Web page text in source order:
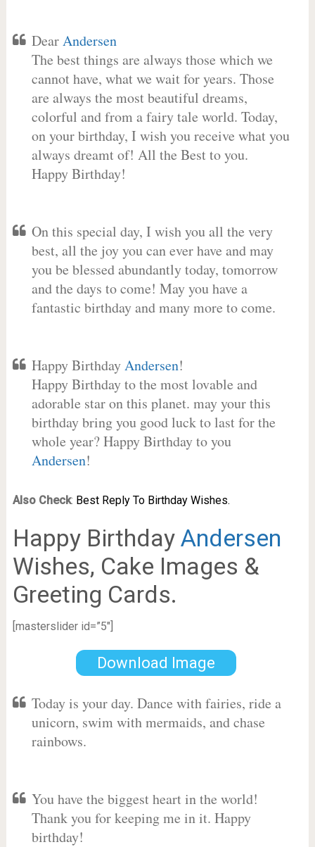
DearAndersen
The best things are always those which we
cannot have, what we wait for years. Those
are always the most beautiful dreams,
colorful and from a fairy tale world. Today,
on your birthday, I wish you receive what you
always dreamt of! All the Best to you.
Happy Birthday!
On this special day, I wish you all the very
best, all the joy you can ever have and may
you be blessed abundantly today, tomorrow
and the days to come! May you have a
fantastic birthday and many more to come.
Happy BirthdayAndersen!
Happy Birthday to the most lovable and
adorable star on this planet. may your this
birthday bring you good luck to last for the
whole year? Happy Birthday to you
Andersen!
Also Check: Best Reply To Birthday Wishes.
Happy Birthday Andersen
Wishes, Cake Images &
Greeting Cards.
[masterslider id=”5″]
Download Image
Today is your day. Dance with fairies, ride a
unicorn, swim with mermaids, and chase
rainbows.
You have the biggest heart in the world!
Thank you for keeping me in it. Happy
birthday!